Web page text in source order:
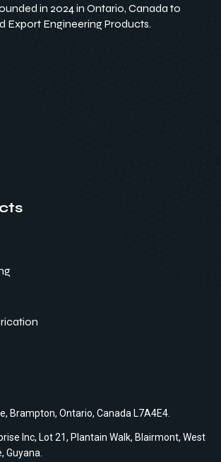
in 2024 in Ontario, Canada to
Export Engineering Products.
Brampton, Ontario, Canada L7A4E4.
Inc, Lot 21, Plantain Walk, Blairmont, West
Guyana.